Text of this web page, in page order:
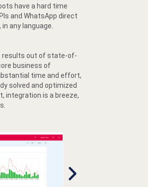
have a hard time
and WhatsApp direct
any language.
results out of state-of-
business of
time and effort,
solved and optimized
integration is a breeze,